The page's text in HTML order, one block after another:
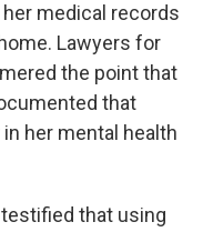
medical records
Lawyers for
the point that
that
her mental health
that using